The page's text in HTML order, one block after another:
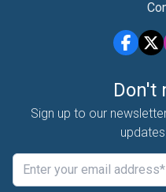
Don't
Sign up to our